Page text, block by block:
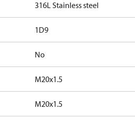
316L Stainless steel
1D9
No
M20x1.5
M20x1.5